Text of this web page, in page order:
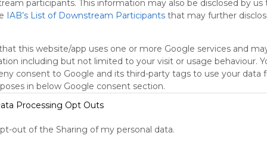
participants. This information may also be disclosed by us
IAB’s List of Downstream Participants that may further
this website/app uses one or more Google services and
including but not limited to your visit or usage behaviour.
consent to Google and its third-party tags to use your data
in below Google consent section.
Processing Opt Outs
out of the Sharing of my personal data.
Star Scholar Jason Arday Resigns From
Cambridge Professor Jason
Arday’s Work Challenged Ahead of
Book Launch
Tue, 04-Aug-26 17:39
U.S. Cuts Ties With Organ Donor
Group After Reports of Abuses
Lobga Rangzen, the Tibetan
Manhattan
Wed, 05-Aug-26 18:56
Airline Widget Appliances
Using